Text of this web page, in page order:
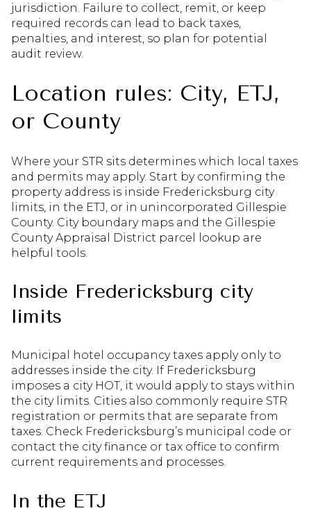
jurisdiction. Failure to collect, remit, or keep
required records can lead to back taxes,
penalties, and interest, so plan for potential
audit review.
Location rules: City, ETJ,
or County
Where your STR sits determines which local taxes
and permits may apply. Start by confirming the
property address is inside Fredericksburg city
limits, in the ETJ, or in unincorporated Gillespie
County. City boundary maps and the Gillespie
County Appraisal District parcel lookup are
helpful tools.
Inside Fredericksburg city
limits
Municipal hotel occupancy taxes apply only to
addresses inside the city. If Fredericksburg
imposes a city HOT, it would apply to stays within
the city limits. Cities also commonly require STR
registration or permits that are separate from
taxes. Check Fredericksburg’s municipal code or
contact the city finance or tax office to confirm
current requirements and processes.
In the ETJ